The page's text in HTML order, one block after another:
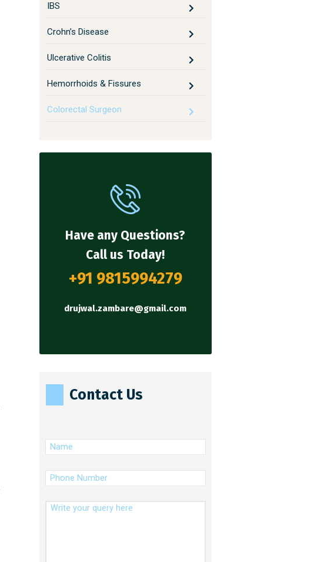
IBS
Crohn’s Disease
Ulcerative Colitis
Hemorrhoids & Fissures
Colorectal Surgeon
Have any Questions?
Call us Today!
+91 9815994279
drujwal.zambare@gmail.com
Contact Us
Name
Phone
Number
(Required)
Message